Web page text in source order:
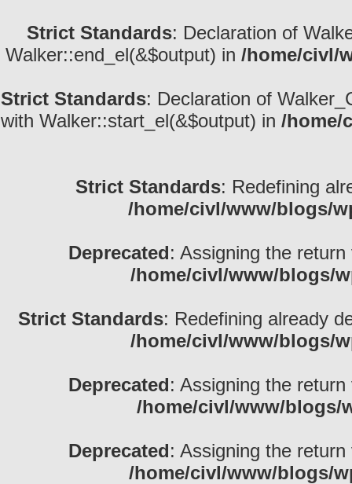
Strict Standards: Declaration of
Walker::end_el(&$output) in /home/civl/
Strict Standards: Declaration of
with Walker::start_el(&$output) in /home/
Strict Standards: Redefining
/home/civl/www/blogs/
Deprecated: Assigning the
/home/civl/www/blogs/
Strict Standards: Redefining already
/home/civl/www/blogs/
Deprecated: Assigning the
/home/civl/www/blogs/
Deprecated: Assigning the
/home/civl/www/blogs/